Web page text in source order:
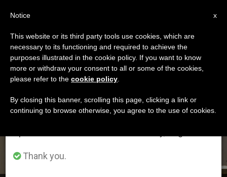
ETIQUETA
Posts Tagged
‘february2020’
×
Important Notice
From July 27 to August 7 we will take our
annual break, taking advantage of the summer
period when less information is generated and
Thank you.
x
Notice
This website or its third party tools use cookies, which are
necessary to its functioning and required to achieve the
purposes illustrated in the cookie policy. If you want to know
more or withdraw your consent to all or some of the cookies,
please refer to the cookie policy
By closing this banner, scrolling this page, clicking a link or
continuing to browse otherwise, you agree to the use of cookies.